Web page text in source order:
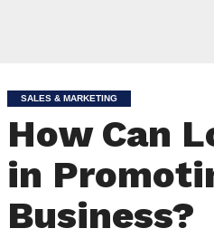
SALES & MARKETING
How Can
in
Business?